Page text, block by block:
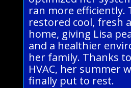
ran more efficiently.
restored cool, fresh
home, giving Lisa
and a healthier
her family. Thanks
HVAC, her summer
finally put to rest.